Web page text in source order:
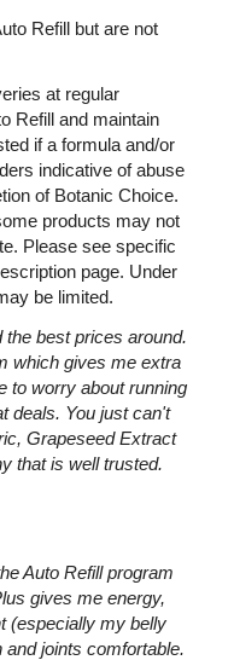
Refill but are not
at regular
Refill and maintain
if a formula and/or
indicative of abuse
of Botanic Choice.
products may not
Please see specific
page. Under
be limited.
best prices around.
which gives me extra
to worry about running
deals. You just can't
Grapeseed Extract
that is well trusted.
Auto Refill program
gives me energy,
(especially my belly
joints comfortable.